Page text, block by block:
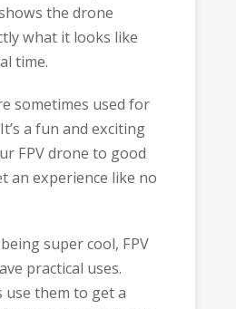
the drone
what it looks like
time.
sometimes used for
a fun and exciting
FPV drone to good
an experience like no
super cool, FPV
practical uses.
use them to get a